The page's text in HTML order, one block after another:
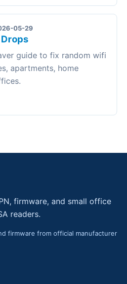
05-29
guide to fix random wifi
apartments, home
firmware, and small office
readers.
firmware from official manufacturer